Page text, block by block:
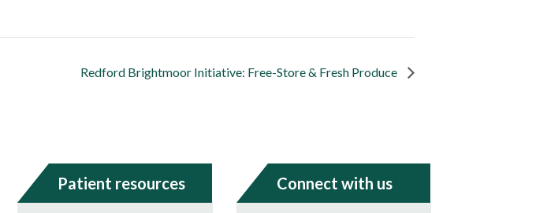
Redford Brightmoor Initiative: Free-Store & Fresh Produce
Patient resources Connect with us